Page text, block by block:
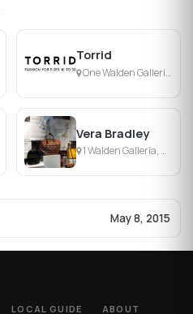
Torrid
One Walden Galleria, Buffalo, NY
Vera Bradley
1 Walden Galleria, Cheektowaga, NY
May 8, 2015
LOCAL GUIDE ABOUT